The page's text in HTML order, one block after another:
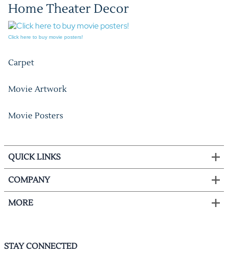
Home Theater Decor
Click here to buy movie posters!
Carpet
Movie Artwork
Movie Posters
QUICK LINKS
COMPANY
MORE
STAY CONNECTED